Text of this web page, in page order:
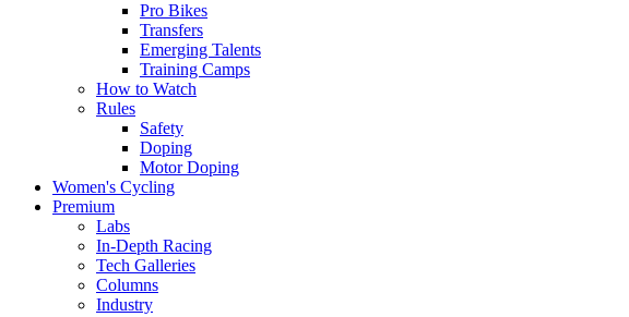
Pro Bikes
Transfers
Emerging Talents
Training Camps
How to Watch
Rules
Safety
Doping
Motor Doping
Women's Cycling
Premium
Labs
In-Depth Racing
Tech Galleries
Columns
Industry